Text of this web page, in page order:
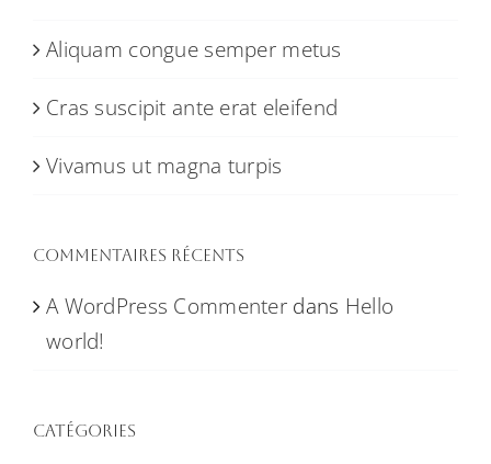
Aliquam congue semper metus
Cras suscipit ante erat eleifend
Vivamus ut magna turpis
Commentaires récents
A WordPress Commenter dans Hello
world!
Catégories